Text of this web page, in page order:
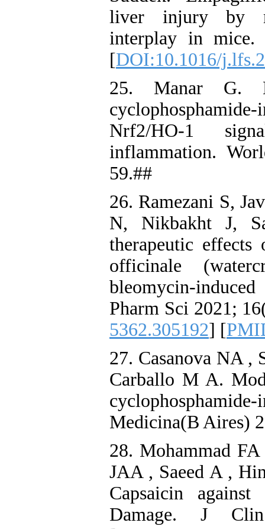
liver injury by
interplay in
[DOI:10.1016/
25. Manar G.
Nrf2/HO-1
inflammation.
59.##
26. Ramezani S,
N, Nikbakht J,
therapeutic
officinale
bleomycin-
Pharm Sci 2021;
5362.305192] [
27. Casanova NA
Carballo M A.
Medicina(B Aires)
28. Mohammad
JAA , Saeed A ,
Capsaicin against
Damage. J